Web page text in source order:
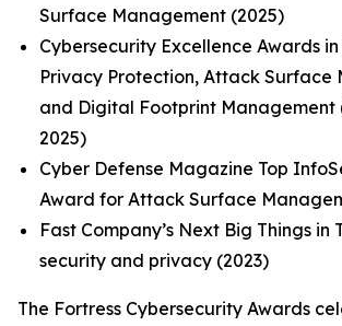
Surface Management (2025)
Cybersecurity Excellence Awards
Privacy Protection, Attack Surface
and Digital Footprint Management
2025)
Cyber Defense Magazine Top
Award for Attack Surface
Fast Company’s Next Big Things in
security and privacy (2023)
The Fortress Cybersecurity Awards